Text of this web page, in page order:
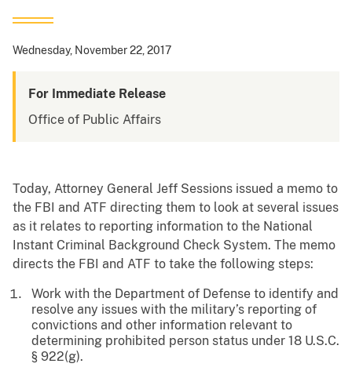
Wednesday, November 22, 2017
For Immediate Release
Office of Public Affairs
Today, Attorney General Jeff Sessions issued a memo to
the FBI and ATF directing them to look at several issues
as it relates to reporting information to the National
Instant Criminal Background Check System. The memo
directs the FBI and ATF to take the following steps:
Work with the Department of Defense to identify and
resolve any issues with the military’s reporting of
convictions and other information relevant to
determining prohibited person status under 18 U.S.C.
§ 922(g).